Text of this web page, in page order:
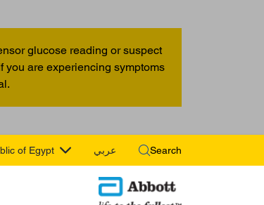
glucose reading or suspect
you are experiencing symptoms
of Egypt عربي Search